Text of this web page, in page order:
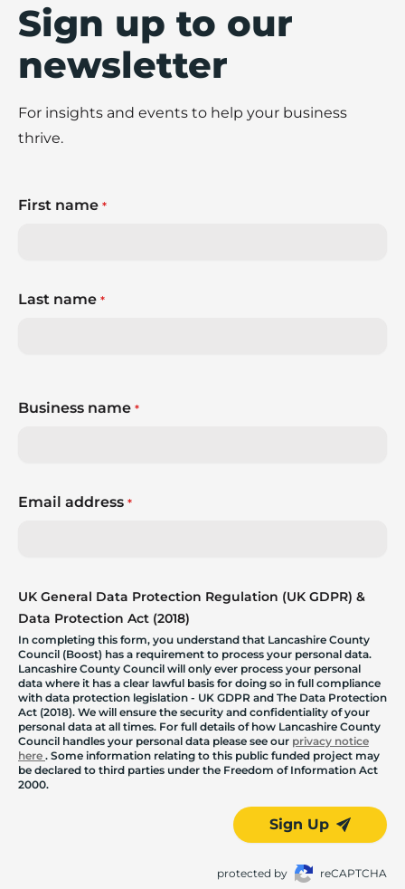
Sign up to our
newsletter
For insights and events to help your business
thrive.
First name *
Last name *
Business name *
Email address *
UK General Data Protection Regulation (UK GDPR) &
Data Protection Act (2018)
In completing this form, you understand that Lancashire County
Council (Boost) has a requirement to process your personal data.
Lancashire County Council will only ever process your personal
data where it has a clear lawful basis for doing so in full compliance
with data protection legislation - UK GDPR and The Data Protection
Act (2018). We will ensure the security and confidentiality of your
personal data at all times. For full details of how Lancashire County
Council handles your personal data please see our privacy notice
here . Some information relating to this public funded project may
be declared to third parties under the Freedom of Information Act
2000.
Sign Up
protected by reCAPTCHA